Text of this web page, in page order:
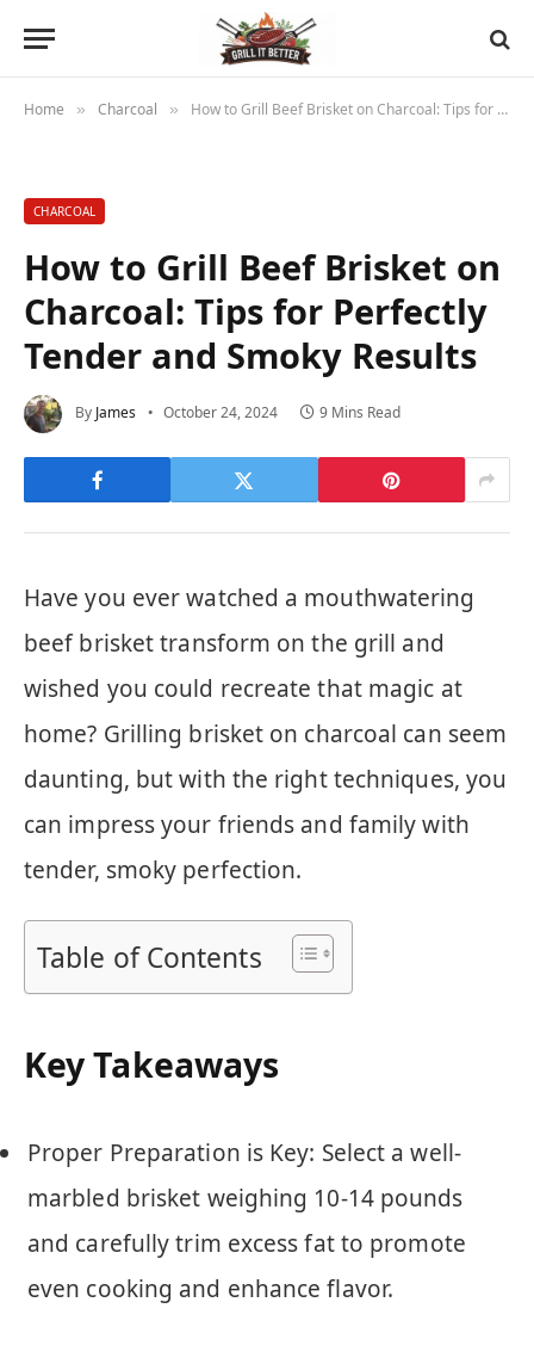
Home » Charcoal » How to Grill Beef Brisket on Charcoal: Tips for Perfectly Tender and Smoky Results
CHARCOAL
How to Grill Beef Brisket on
Charcoal: Tips for Perfectly
Tender and Smoky Results
By James October 24, 2024 9 Mins Read
Have you ever watched a mouthwatering
beef brisket transform on the grill and
wished you could recreate that magic at
home? Grilling brisket on charcoal can seem
daunting, but with the right techniques, you
can impress your friends and family with
tender, smoky perfection.
Table of Contents
Key Takeaways
Proper Preparation is Key: Select a well-
marbled brisket weighing 10-14 pounds
and carefully trim excess fat to promote
even cooking and enhance flavor.